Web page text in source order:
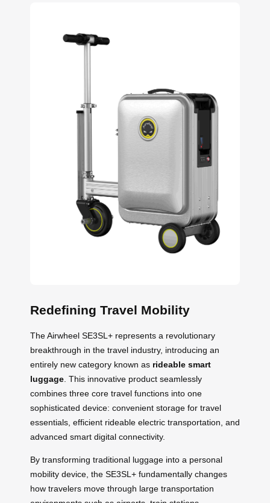
Redefining Travel Mobility
The Airwheel SE3SL+ represents a revolutionary
breakthrough in the travel industry, introducing an
entirely new category known as rideable smart
luggage . This innovative product seamlessly
combines three core travel functions into one
sophisticated device: convenient storage for travel
essentials, efficient rideable electric transportation, and
advanced smart digital connectivity.
By transforming traditional luggage into a personal
mobility device, the SE3SL+ fundamentally changes
how travelers move through large transportation